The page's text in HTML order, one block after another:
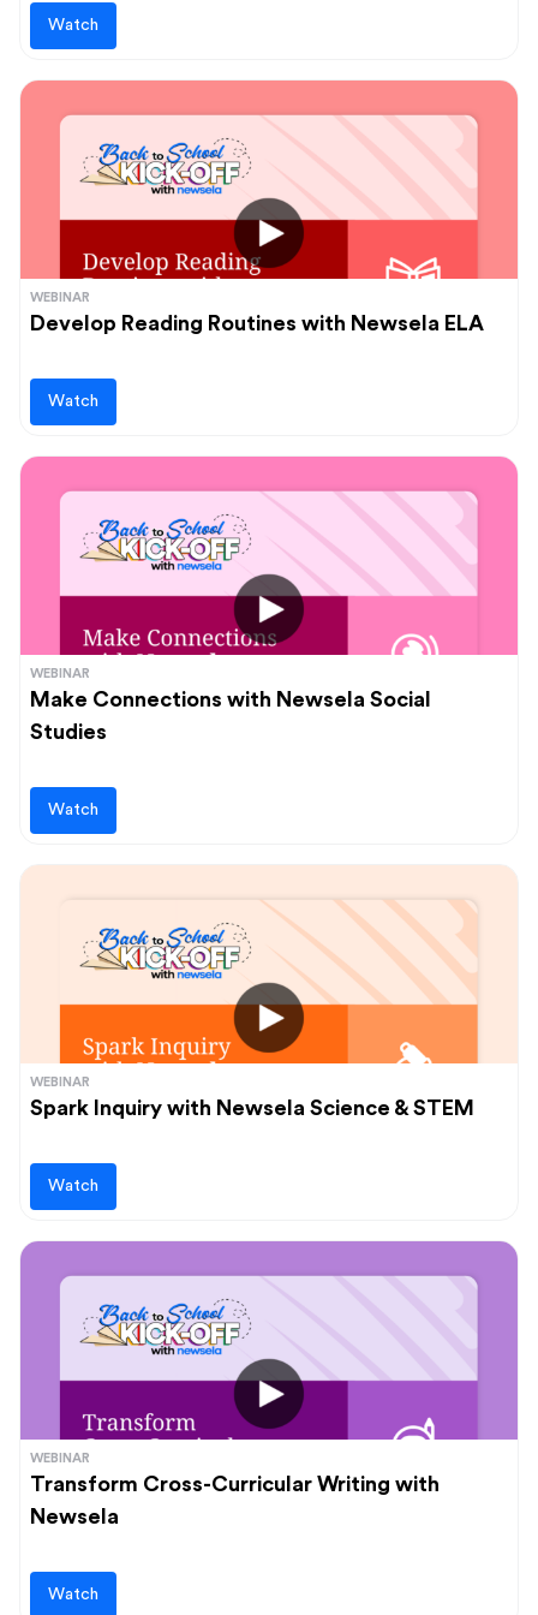
Watch
WEBINAR
Develop Reading Routines with Newsela ELA
Watch
WEBINAR
Make Connections with Newsela Social
Studies
Watch
WEBINAR
Spark Inquiry with Newsela Science & STEM
Watch
WEBINAR
Transform Cross-Curricular Writing with
Newsela
Watch